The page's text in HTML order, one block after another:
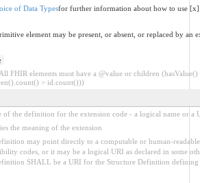
of Data Typesfor further information about how to use [x]
element may be present, or absent, or replaced by an
FHIR elements must have a @value or children (hasValue()
> id.count()))
of the definition for the extension code - a logical name or a
the meaning of the extension
may point directly to a computable or human-
codes, or it may be a logical URI as declared in some
SHALL be a URI for the Structure Definition defining